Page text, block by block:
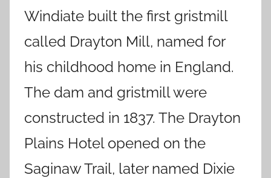
Windiate built the first gristmill
called Drayton Mill, named for
his childhood home in England.
The dam and gristmill were
constructed in 1837. The Drayton
Plains Hotel opened on the
Saginaw Trail, later named Dixie